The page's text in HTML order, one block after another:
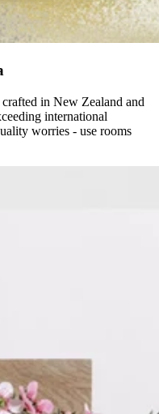
in New Zealand and
international
worries - use rooms